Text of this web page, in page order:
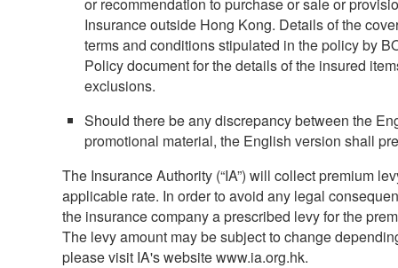
Insurance outside Hong Kong. Details of the
terms and conditions stipulated in the policy by
Policy document for the details of the insured
exclusions.
Should there be any discrepancy between the
promotional material, the English version shall
The Insurance Authority (“IA”) will collect premium
applicable rate. In order to avoid any legal
the insurance company a prescribed levy for the
The levy amount may be subject to change
please visit IA's website www.ia.org.hk.